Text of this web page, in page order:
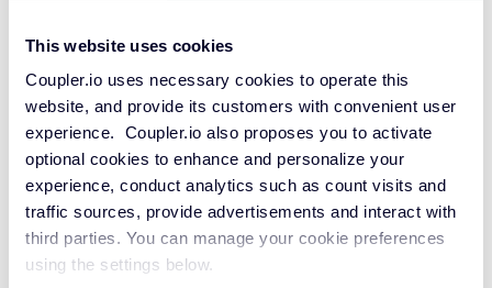
This website uses cookies
Coupler.io uses necessary cookies to operate this
website, and provide its customers with convenient user
experience. Coupler.io also proposes you to activate
optional cookies to enhance and personalize your
experience, conduct analytics such as count visits and
traffic sources, provide advertisements and interact with
third parties. You can manage your cookie preferences
using the settings below.
Data warehouses
Redshift
Data warehouses
JSON